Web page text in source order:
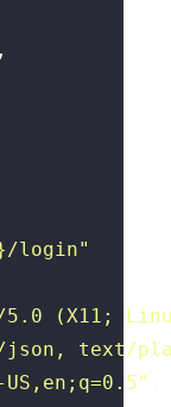
/login"
(X11;
json, text/
US,en;q=0.5"